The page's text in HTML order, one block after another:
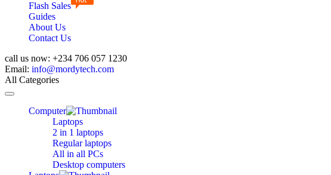
Flash Sales
Guides
About Us
Contact Us
call us now: +234 706 057 1230
Email: info@mordytech.com
All Categories
Toggle
navigationComputer
Laptops
2 in 1 laptops
Regular laptops
All in all PCs
Desktop computers